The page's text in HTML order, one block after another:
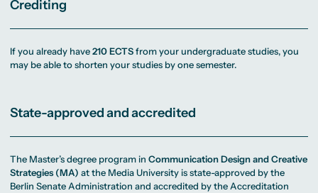
Crediting
If you already have210 ECTSfrom your undergraduate studies, you
may be able to shorten your studies by one semester.
State-approved and accredited
The Master’s degree program inCommunication Design and Creative
Strategies (MA) at the Media University is state-approved by the
Berlin Senate Administration and accredited by the Accreditation